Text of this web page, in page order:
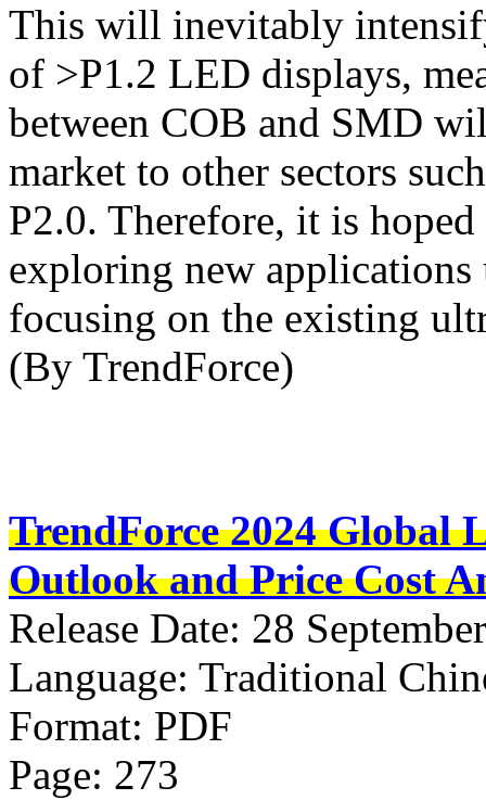
This will inevitably
of >P1.2 LED displays,
between COB and SMD
market to other sectors
P2.0. Therefore, it is
exploring new
focusing on the existing
(By TrendForce)
TrendForce 2024 Global
Outlook and Price Cost
Release Date: 28
Language: Traditional
Format: PDF
Page: 273